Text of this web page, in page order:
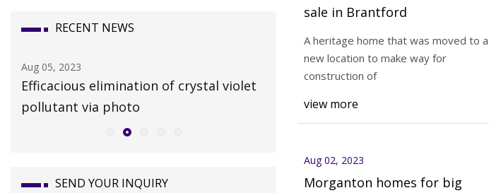
RECENT NEWS
Aug 05, 2023
Efficacious elimination of crystal violet
pollutant via photo
Aug 03, 2023
Historical homes you can own in the
Hickory area
SEND YOUR INQUIRY
sale in Brantford
A heritage home that was moved to a
new location to make way for
construction of
view more
Aug 02, 2023
Morganton homes for big